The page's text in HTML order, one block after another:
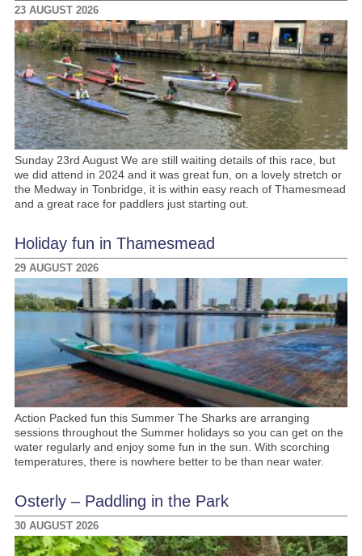
23 AUGUST 2026
Sunday 23rd August We are still waiting details of this race, but
we did attend in 2024 and it was great fun, on a lovely stretch or
the Medway in Tonbridge, it is within easy reach of Thamesmead
and a great race for paddlers just starting out.
Holiday fun in Thamesmead
29 AUGUST 2026
Action Packed fun this Summer The Sharks are arranging
sessions throughout the Summer holidays so you can get on the
water regularly and enjoy some fun in the sun. With scorching
temperatures, there is nowhere better to be than near water.
Osterly – Paddling in the Park
30 AUGUST 2026